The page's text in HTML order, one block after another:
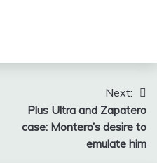
Next:
Plus Ultra and Zapatero
case: Montero’s desire to
emulate him